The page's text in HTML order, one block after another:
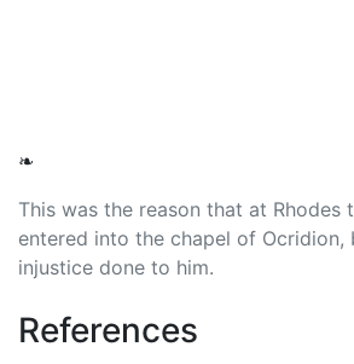
❧
This was the reason that at Rhodes
entered into the chapel of Ocridion,
injustice done to him.
References